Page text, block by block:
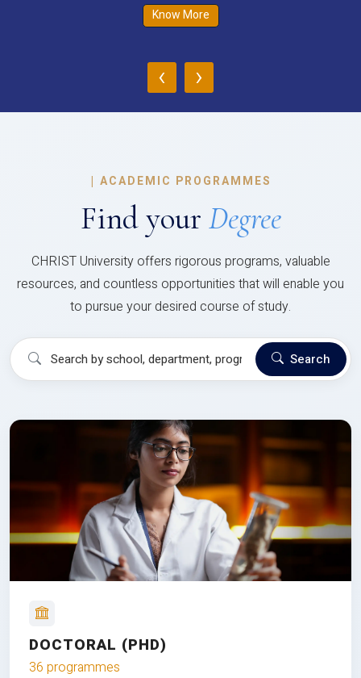
Know More
‹ ›
| ACADEMIC PROGRAMMES
Find your Degree
CHRIST University offers rigorous programs, valuable
resources, and countless opportunities that will enable you
to pursue your desired course of study.
Search
DOCTORAL (PHD)
36 programmes